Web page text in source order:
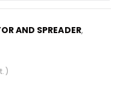
AND SPREADER,
)